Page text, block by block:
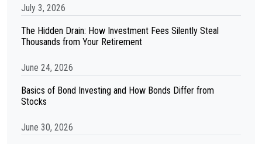
July 3, 2026
The Hidden Drain: How Investment Fees Silently Steal
Thousands from Your Retirement
June 24, 2026
Basics of Bond Investing and How Bonds Differ from
Stocks
June 30, 2026